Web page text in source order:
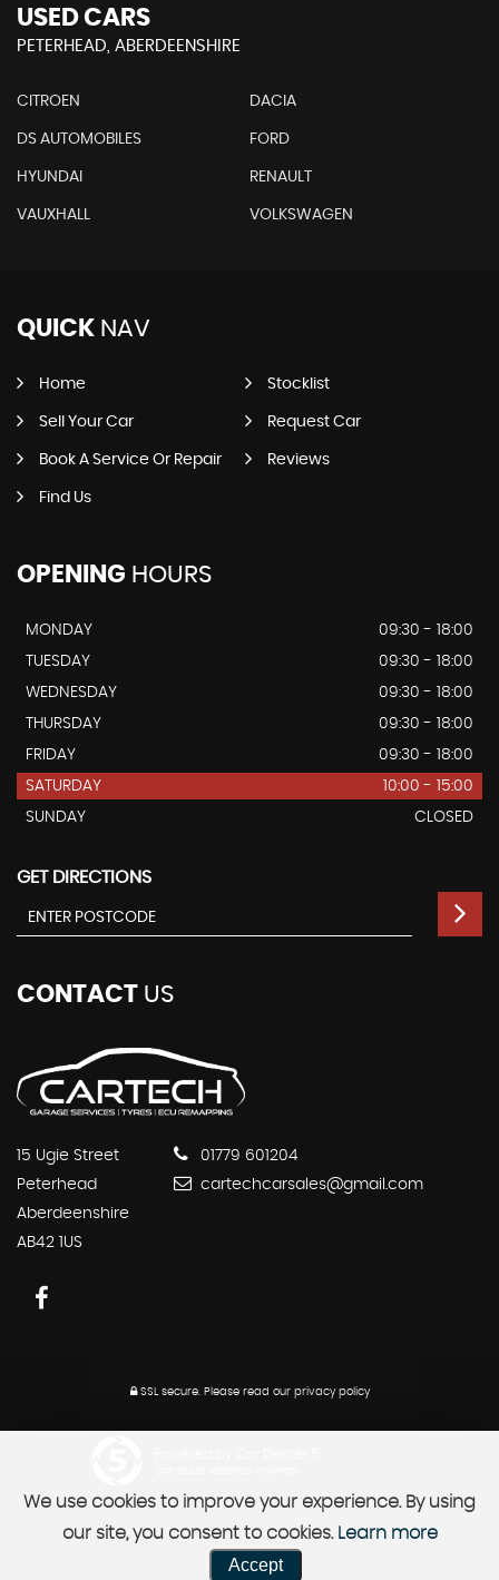
USED CARS
PETERHEAD, ABERDEENSHIRE
CITROEN DACIA
DS AUTOMOBILES FORD
HYUNDAI RENAULT
VAUXHALL VOLKSWAGEN
QUICK NAV
Home Stocklist
Sell Your Car Request Car
Book A Service Or Repair Reviews
Find Us
OPENING HOURS
MONDAY
09:30 - 18:00
TUESDAY
09:30 - 18:00
WEDNESDAY
09:30 - 18:00
THURSDAY
09:30 - 18:00
FRIDAY
09:30 - 18:00
SATURDAY
10:00 - 15:00
SUNDAY
CLOSED
GET DIRECTIONS
CONTACT US
15 Ugie Street
Peterhead
Aberdeenshire
AB42 1US
01779 601204
cartechcarsales@gmail.com
SSL secure. Please read our privacy policy
We use cookies to improve your experience. By using
our site, you consent to cookies. Learn more
Accept